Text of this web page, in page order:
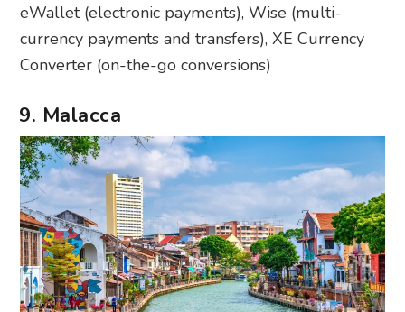
eWallet (electronic payments), Wise (multi-
currency payments and transfers), XE Currency
Converter (on-the-go conversions)
9. Malacca